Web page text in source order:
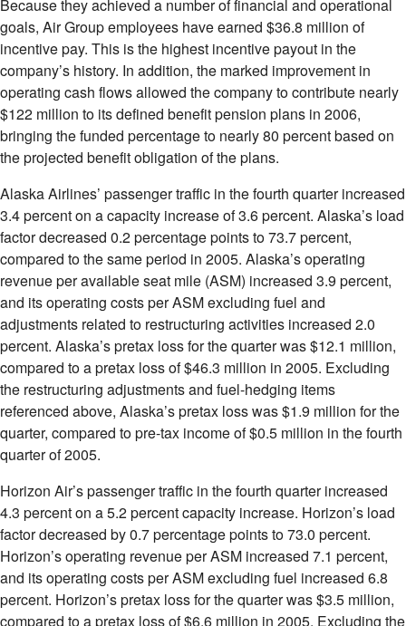
Because they achieved a number of financial and operational
goals, Air Group employees have earned $36.8 million of
incentive pay. This is the highest incentive payout in the
company’s history. In addition, the marked improvement in
operating cash flows allowed the company to contribute nearly
$122 million to its defined benefit pension plans in 2006,
bringing the funded percentage to nearly 80 percent based on
the projected benefit obligation of the plans.
Alaska Airlines’ passenger traffic in the fourth quarter increased
3.4 percent on a capacity increase of 3.6 percent. Alaska’s load
factor decreased 0.2 percentage points to 73.7 percent,
compared to the same period in 2005. Alaska’s operating
revenue per available seat mile (ASM) increased 3.9 percent,
and its operating costs per ASM excluding fuel and
adjustments related to restructuring activities increased 2.0
percent. Alaska’s pretax loss for the quarter was $12.1 million,
compared to a pretax loss of $46.3 million in 2005. Excluding
the restructuring adjustments and fuel-hedging items
referenced above, Alaska’s pretax loss was $1.9 million for the
quarter, compared to pre-tax income of $0.5 million in the fourth
quarter of 2005.
Horizon Air’s passenger traffic in the fourth quarter increased
4.3 percent on a 5.2 percent capacity increase. Horizon’s load
factor decreased by 0.7 percentage points to 73.0 percent.
Horizon’s operating revenue per ASM increased 7.1 percent,
and its operating costs per ASM excluding fuel increased 6.8
percent. Horizon’s pretax loss for the quarter was $3.5 million,
compared to a pretax loss of $6.6 million in 2005. Excluding the